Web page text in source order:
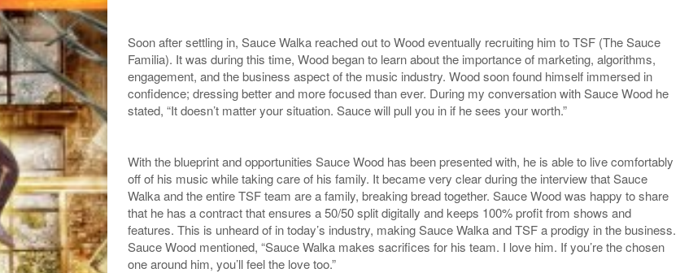
Soon after settling in, Sauce Walka reached out to Wood eventually recruiting him to TSF (The Sauce
Familia). It was during this time, Wood began to learn about the importance of marketing, algorithms,
engagement, and the business aspect of the music industry. Wood soon found himself immersed in
confidence; dressing better and more focused than ever. During my conversation with Sauce Wood he
stated, “It doesn’t matter your situation. Sauce will pull you in if he sees your worth.”
With the blueprint and opportunities Sauce Wood has been presented with, he is able to live comfortably
off of his music while taking care of his family. It became very clear during the interview that Sauce
Walka and the entire TSF team are a family, breaking bread together. Sauce Wood was happy to share
that he has a contract that ensures a 50/50 split digitally and keeps 100% profit from shows and
features. This is unheard of in today’s industry, making Sauce Walka and TSF a prodigy in the business.
Sauce Wood mentioned, “Sauce Walka makes sacrifices for his team. I love him. If you’re the chosen
one around him, you’ll feel the love too.”